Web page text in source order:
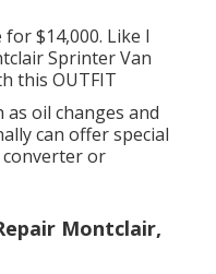
$14,000. Like I
Sprinter Van
this OUTFIT
oil changes and
can offer special
converter or
Montclair,